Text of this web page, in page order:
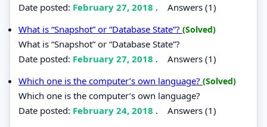
Date posted: February 27, 2018 . Answers (1)
What is “Snapshot” or “Database State”? (Solved)
What is “Snapshot” or “Database State”?
Date posted: February 27, 2018 . Answers (1)
Which one is the computer’s own language? (Solved)
Which one is the computer’s own language?
Date posted: February 24, 2018 . Answers (1)